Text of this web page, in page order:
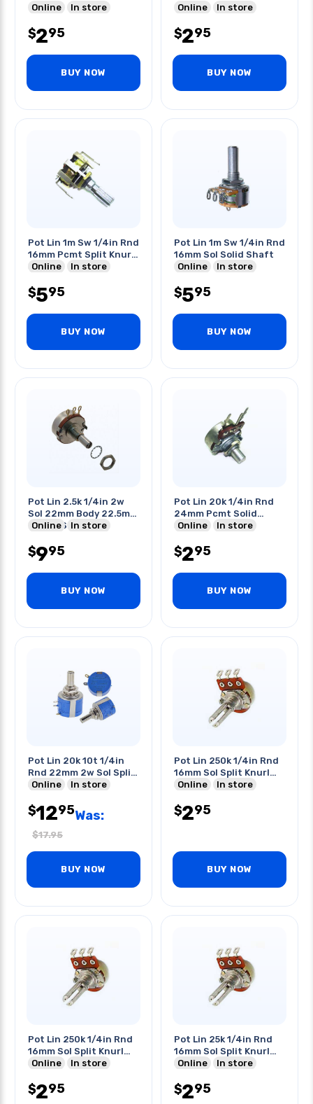
Online
In store
$295
BUY NOW
Online
In store
$295
BUY NOW
Pot Lin 1m Sw 1/4in Rnd
16mm Pcmt Split Knurl
Shaft
Online In store
$595
BUY NOW
Pot Lin 1m Sw 1/4in Rnd
16mm Sol Solid Shaft
Online
In store
$595
BUY NOW
Pot Lin 2.5k 1/4in 2w
Sol 22mm Body 22.5mm
Round Shaft
Online In store
$995
BUY NOW
Pot Lin 20k 1/4in Rnd
24mm Pcmt Solid
Shaft
Online In store
$295
BUY NOW
Pot Lin 20k 10t 1/4in
Rnd 22mm 2w Sol Split
Shaft
Online In store
$1295Was:
$17.95
BUY NOW
Pot Lin 250k 1/4in Rnd
16mm Sol Split Knurl
Shaft
Online In store
$295
BUY NOW
Pot Lin 250k 1/4in Rnd
16mm Sol Split Knurl
Shaft
Online In store
$295
Pot Lin 25k 1/4in Rnd
16mm Sol Split Knurl
Shaft
Online In store
$295